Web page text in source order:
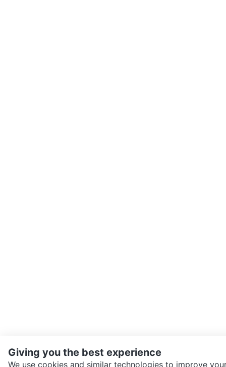
Giving you the best experience
We use cookies and similar technologies to improve